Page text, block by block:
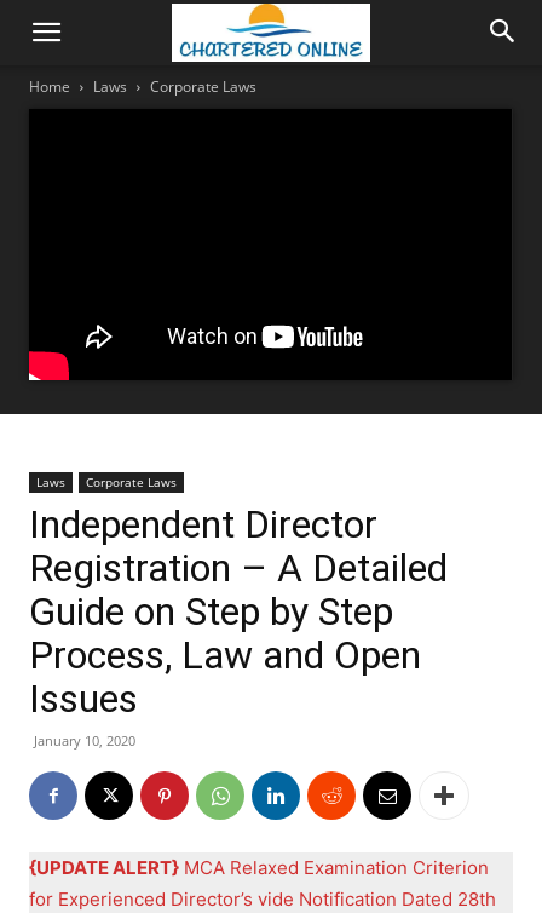
Home Laws Corporate Laws
Laws Corporate Laws
Independent Director
Registration – A Detailed
Guide on Step by Step
Process, Law and Open
Issues
January 10, 2020
{UPDATE ALERT} MCA Relaxed Examination Criterion
for Experienced Director’s vide Notification Dated 28th